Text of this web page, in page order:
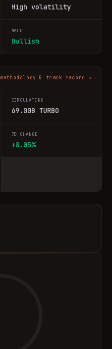
High volatility
MACD
Bullish
methodology & track record →
CIRCULATING
69.00B TURBO
7D CHANGE
+8.05%